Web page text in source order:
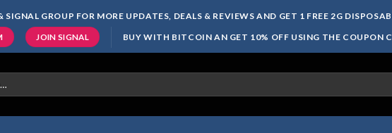
GROUP FOR MORE UPDATES, DEALS & REVIEWS AND GET 1 FREE 2G
JOIN SIGNAL BUY WITH BITCOIN AN GET 10% OFF USING THE COUPON